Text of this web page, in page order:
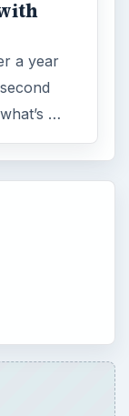
Grateful
Out a Path
Down